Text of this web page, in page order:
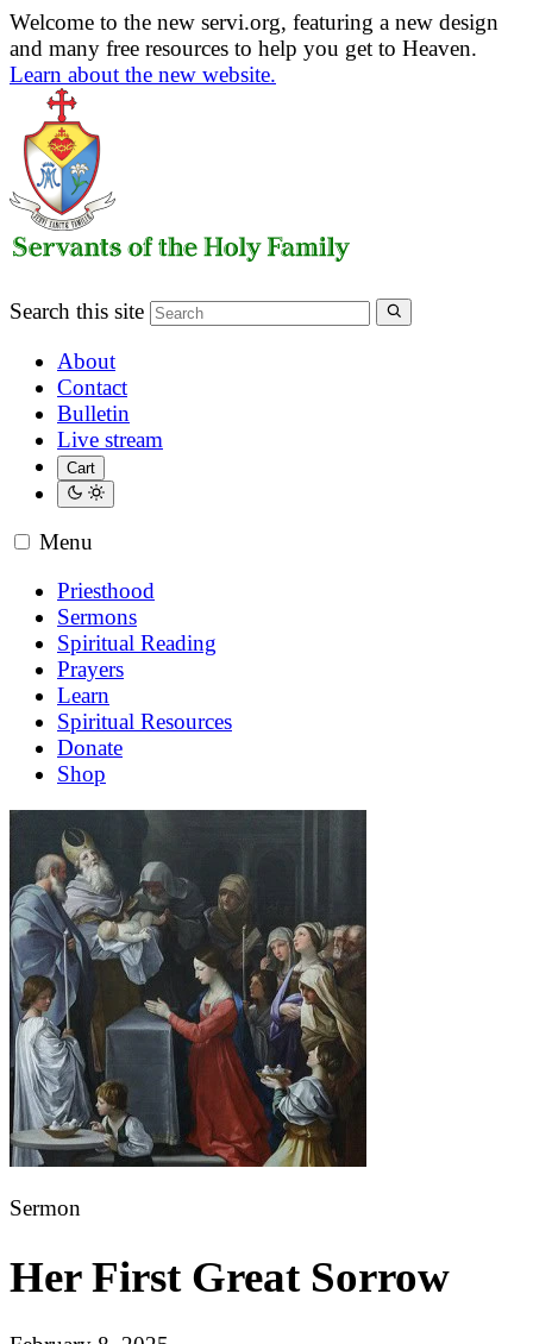
Welcome to the new servi.org, featuring a new design
and many free resources to help you get to Heaven.
Learn about the new website.
Search this site
About
Contact
Bulletin
Live stream
Cart
Menu
Priesthood
Sermons
Spiritual Reading
Prayers
Learn
Spiritual Resources
Donate
Shop
Sermon
Her First Great Sorrow